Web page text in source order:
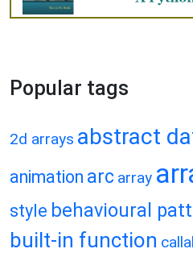
Popular tags
2d arrays abstract
animation arc array
style behavioural
built-in function